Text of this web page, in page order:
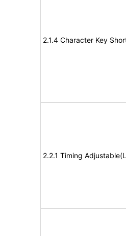
2.1.4 Character Key
2.2.1 Timing